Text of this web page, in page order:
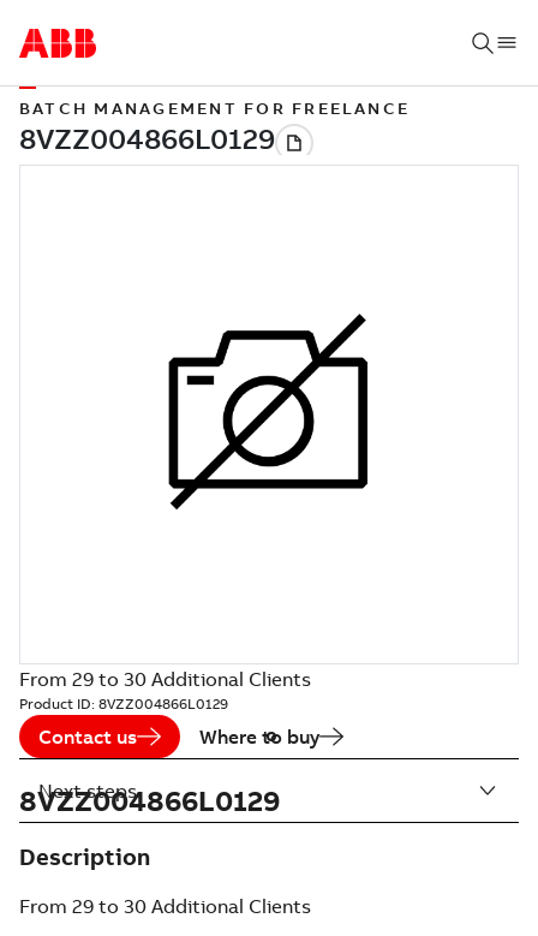
BATCH MANAGEMENT FOR FREELANCE
From 29 to 30 Additional Clients
Product ID: 8VZZ004866L0129
Contact us Where to buy
8VZZ004866L0129
Description
From 29 to 30 Additional Clients
Next steps